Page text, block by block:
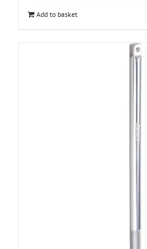
Add to basket